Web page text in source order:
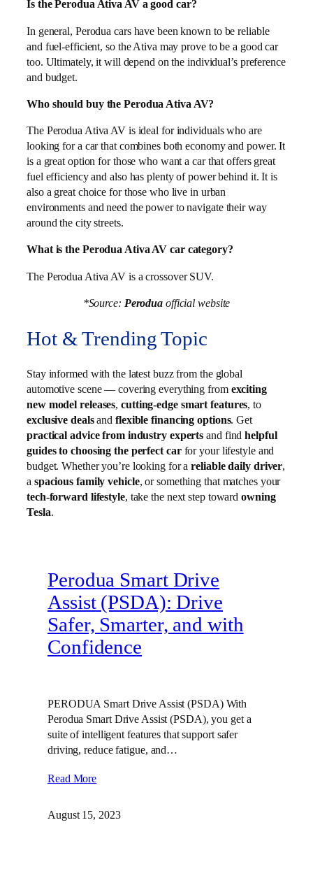
Is the Perodua Ativa AV a good car?
In general, Perodua cars have been known to be reliable
and fuel-efficient, so the Ativa may prove to be a good car
too. Ultimately, it will depend on the individual’s preference
and budget.
Who should buy the Perodua Ativa AV?
The Perodua Ativa AV is ideal for individuals who are
looking for a car that combines both economy and power. It
is a great option for those who want a car that offers great
fuel efficiency and also has plenty of power behind it. It is
also a great choice for those who live in urban
environments and need the power to navigate their way
around the city streets.
What is the Perodua Ativa AV car category?
The Perodua Ativa AV is a crossover SUV.
*Source: Perodua official website
Hot & Trending Topic
Stay informed with the latest buzz from the global
automotive scene — covering everything from exciting
new model releases,cutting-edge smart features, to
exclusive dealsand flexible financing options. Get
practical advice from industry experts and findhelpful
guides to choosing the perfect carfor your lifestyle and
budget. Whether you’re looking for areliable daily driver,
a spacious family vehicle, or something that matches your
tech-forward lifestyle, take the next step towardowning
Tesla.
Perodua Smart Drive
Assist (PSDA): Drive
Safer, Smarter, and with
Confidence
PERODUA Smart Drive Assist (PSDA) With
Perodua Smart Drive Assist (PSDA), you get a
suite of intelligent features that support safer
driving, reduce fatigue, and…
Read More
August 15, 2023